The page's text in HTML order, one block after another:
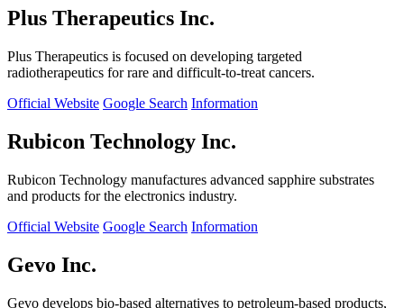
Plus Therapeutics Inc.
Plus Therapeutics is focused on developing targeted
radiotherapeutics for rare and difficult-to-treat cancers.
Official Website Google Search Information
Rubicon Technology Inc.
Rubicon Technology manufactures advanced sapphire substrates
and products for the electronics industry.
Official Website Google Search Information
Gevo Inc.
Gevo develops bio-based alternatives to petroleum-based products,